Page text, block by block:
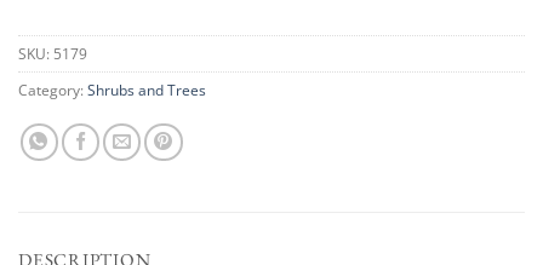
SKU: 5179
Category: Shrubs and Trees